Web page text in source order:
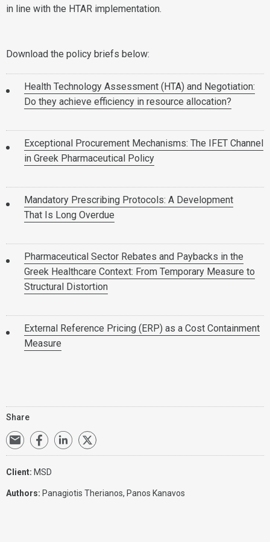
in line with the HTAR implementation.
Download the policy briefs below:
Health Technology Assessment (HTA) and Negotiation:
Do they achieve efficiency in resource allocation?
Exceptional Procurement Mechanisms: The IFET Channel
in Greek Pharmaceutical Policy
Mandatory Prescribing Protocols: A Development
That Is Long Overdue
Pharmaceutical Sector Rebates and Paybacks in the
Greek Healthcare Context: From Temporary Measure to
Structural Distortion
External Reference Pricing (ERP) as a Cost Containment
Measure
Share
Client: MSD
Authors: Panagiotis Therianos, Panos Kanavos